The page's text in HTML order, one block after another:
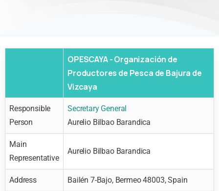
OPESCAYA - Organización de
Productores de Pesca de Bajura de
Vizcaya
Responsible
Person
Secretary General
Aurelio Bilbao Barandica
Main
Representative
Aurelio Bilbao Barandica
Address Bailén 7-Bajo, Bermeo 48003, Spain